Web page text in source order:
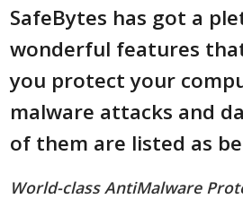
SafeBytes has got a
wonderful features
you protect your
malware attacks and
of them are listed as
World-class AntiMalware